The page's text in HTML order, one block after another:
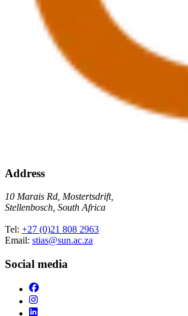
Address
10 Marais Rd, Mostertsdrift,
Stellenbosch, South Africa
Tel: +27 (0)21 808 2963
Email: stias@sun.ac.za
Social media